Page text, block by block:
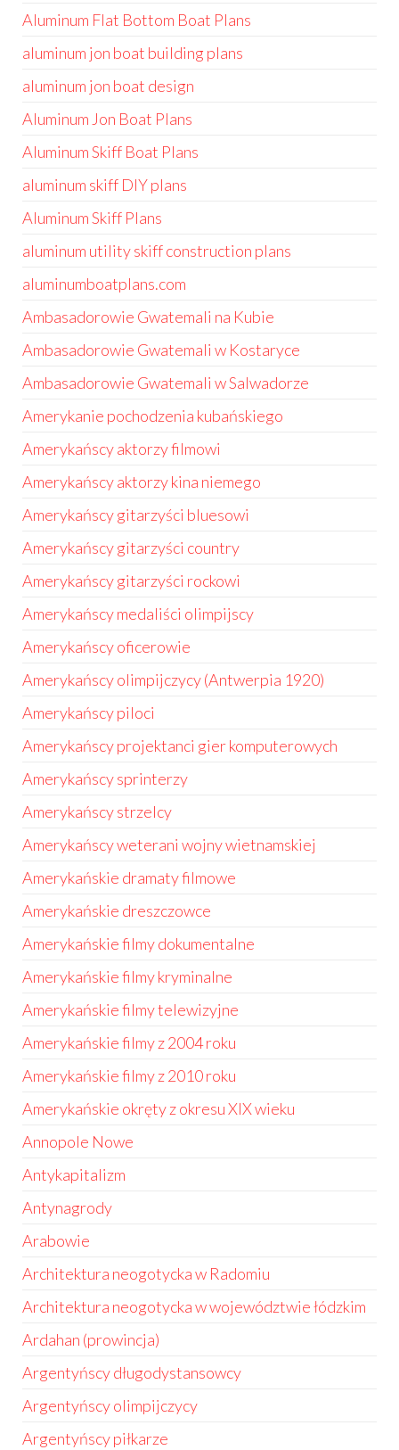
Aluminum Flat Bottom Boat Plans
aluminum jon boat building plans
aluminum jon boat design
Aluminum Jon Boat Plans
Aluminum Skiff Boat Plans
aluminum skiff DIY plans
Aluminum Skiff Plans
aluminum utility skiff construction plans
aluminumboatplans.com
Ambasadorowie Gwatemali na Kubie
Ambasadorowie Gwatemali w Kostaryce
Ambasadorowie Gwatemali w Salwadorze
Amerykanie pochodzenia kubańskiego
Amerykańscy aktorzy filmowi
Amerykańscy aktorzy kina niemego
Amerykańscy gitarzyści bluesowi
Amerykańscy gitarzyści country
Amerykańscy gitarzyści rockowi
Amerykańscy medaliści olimpijscy
Amerykańscy oficerowie
Amerykańscy olimpijczycy (Antwerpia 1920)
Amerykańscy piloci
Amerykańscy projektanci gier komputerowych
Amerykańscy sprinterzy
Amerykańscy strzelcy
Amerykańscy weterani wojny wietnamskiej
Amerykańskie dramaty filmowe
Amerykańskie dreszczowce
Amerykańskie filmy dokumentalne
Amerykańskie filmy kryminalne
Amerykańskie filmy telewizyjne
Amerykańskie filmy z 2004 roku
Amerykańskie filmy z 2010 roku
Amerykańskie okręty z okresu XIX wieku
Annopole Nowe
Antykapitalizm
Antynagrody
Arabowie
Architektura neogotycka w Radomiu
Architektura neogotycka w województwie łódzkim
Ardahan (prowincja)
Argentyńscy długodystansowcy
Argentyńscy olimpijczycy
Argentyńscy piłkarze